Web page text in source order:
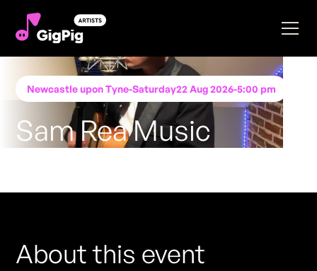
Newcastle upon Tyne-Saturday22 Aug 2026-5:00 pm
Sam Rea Music
About this event